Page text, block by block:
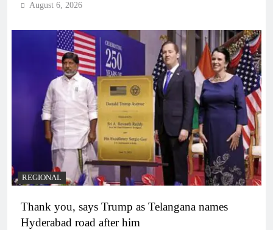
August 6, 2026
REGIONAL
Thank you, says Trump as Telangana names
Hyderabad road after him